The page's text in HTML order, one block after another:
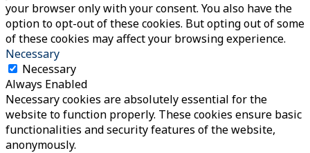
your browser only with your consent. You also have the
option to opt-out of these cookies. But opting out of some
of these cookies may affect your browsing experience.
Necessary
Necessary
Always Enabled
Necessary cookies are absolutely essential for the
website to function properly. These cookies ensure basic
functionalities and security features of the website,
anonymously.